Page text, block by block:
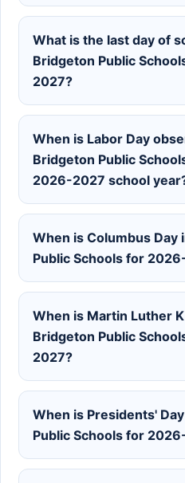
What is the last day of
Bridgeton Public
2027?
When is Labor Day
Bridgeton Public
2026-2027 school
When is Columbus Day
Public Schools for
When is Martin Luther
Bridgeton Public
2027?
When is Presidents'
Public Schools for